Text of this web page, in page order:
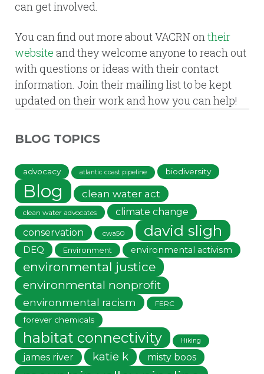
can get involved.
You can find out more about VACRN ontheir
website and they welcome anyone to reach out
with questions or ideas with their contact
information. Join their mailing list to be kept
updated on their work and how you can help!
BLOG TOPICS
advocacy atlantic coast pipeline biodiversity
Blog clean water act
clean water advocates
climate change
conservation
cwa50 david sligh
DEQ Environment environmental activism
environmental justice
environmental nonprofit
environmental racism FERC
forever chemicals
habitat connectivity Hiking
james river katie k misty boos